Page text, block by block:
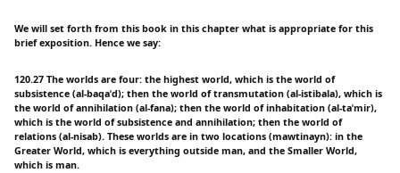
We will set forth from this book in this chapter what is appropriate for this
brief exposition. Hence we say:
120.27 The worlds are four: the highest world, which is the world of
subsistence (al-baqaˈd); then the world of transmutation (al-istibala), which is
the world of annihilation (al-fana); then the world of inhabitation (al-taˈmir),
which is the world of subsistence and annihilation; then the world of
relations (al-nisab). These worlds are in two locations (mawtinayn): in the
Greater World, which is everything outside man, and the Smaller World,
which is man.